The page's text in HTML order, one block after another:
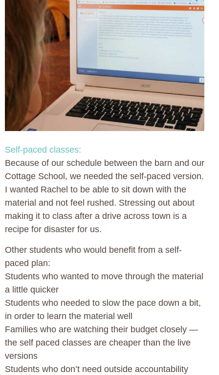
Self-paced classes:
Because of our schedule between the barn and our
Cottage School, we needed the self-paced version.
I wanted Rachel to be able to sit down with the
material and not feel rushed. Stressing out about
making it to class after a drive across town is a
recipe for disaster for us.
Other students who would benefit from a self-
paced plan:
Students who wanted to move through the material
a little quicker
Students who needed to slow the pace down a bit,
in order to learn the material well
Families who are watching their budget closely —
the self paced classes are cheaper than the live
versions
Students who don’t need outside accountability